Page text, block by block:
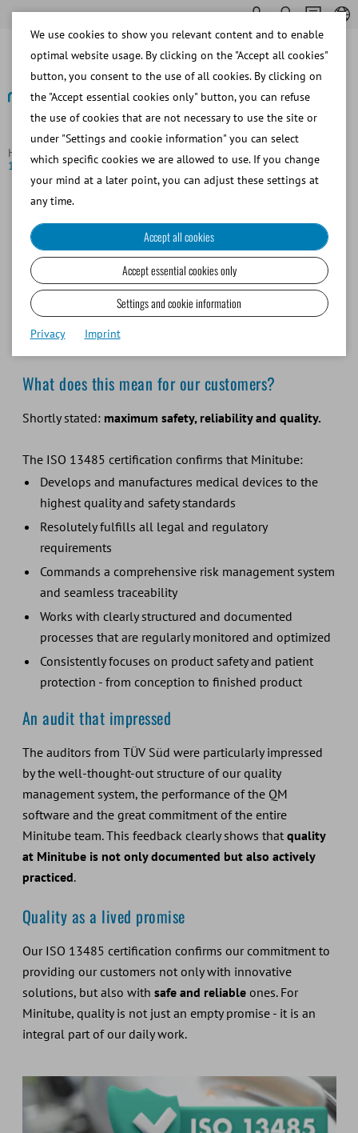
Homepage News
Minitüb GmbH successfully achieves ISO
13485 certification
Back to overview
Minitüb GmbH successfully
achieves ISO 13485 certification
A major milestone for Minitube: After an intensive three-
day audit by twoTÜV Südauditors, our quality
management system was successfully certified. Minitube
manufacturer in accordance with
What does this mean for our customers?
Shortly stated: maximum safety, reliability and quality.
The ISO 13485 certification confirms that Minitube:
Develops and manufactures medical devices to the
highest quality and safety standards
Resolutely fulfills all legal and regulatory
requirements
Commands a comprehensive risk management system
and seamless traceability
Works with clearly structured and documented
processes that are regularly monitored and optimized
Consistently focuses on product safety and patient
protection - from conception to finished product
An audit that impressed
The auditors from TÜV Süd were particularly impressed
by the well-thought-out structure of our quality
management system, the performance of the QM
software and the great commitment of the entire
Minitube team. This feedback clearly shows that quality
at Minitube is not only documented but also actively
practiced.
Quality as a lived promise
Our ISO 13485 certification confirms our commitment to
providing our customers not only with innovative
solutions, but also with safe and reliableones. For
Minitube, quality is not just an empty promise - it is an
integral part of our daily work.
We use cookies to show you relevant content and to enable
optimal website usage. By clicking on the "Accept all cookies"
button, you consent to the use of all cookies. By clicking on
the "Accept essential cookies only" button, you can refuse
the use of cookies that are not necessary to use the site or
under "Settings and cookie information" you can select
which specific cookies we are allowed to use. If you change
your mind at a later point, you can adjust these settings at
any time.
Accept all cookies
Accept essential cookies only
Settings and cookie information
Privacy Imprint